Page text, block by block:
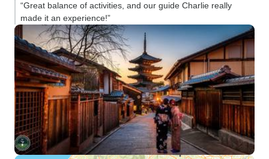
“Great balance of activities, and our guide Charlie really
made it an experience!”